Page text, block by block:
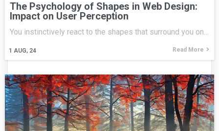
The Psychology of Shapes in Web Design:
Impact on User Perception
1 AUG, 24
You instinctively react to the shapes that surround you on…
Read More